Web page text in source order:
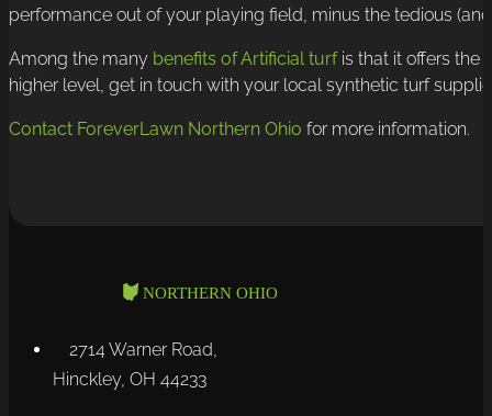
performance out of your playing field, minus the tedious
Among the many benefits of Artificial turfis that it offers the
higher level, get in touch with your local synthetic turf
Contact ForeverLawn Northern Ohio for more information.
2714 Warner Road,
Hinckley, OH 44233